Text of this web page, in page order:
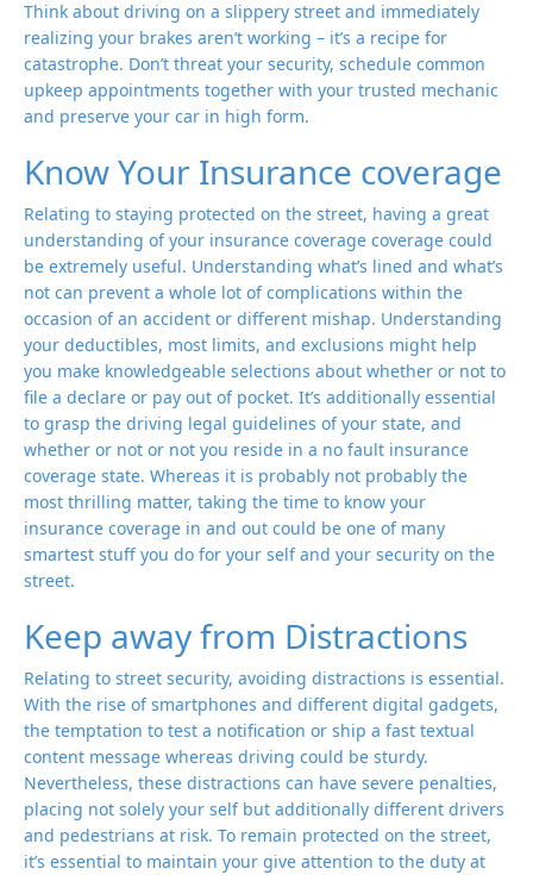
Think about driving on a slippery street and immediately
realizing your brakes aren’t working – it’s a recipe for
catastrophe. Don’t threat your security, schedule common
upkeep appointments together with your trusted mechanic
and preserve your car in high form.
Know Your Insurance coverage
Relating to staying protected on the street, having a great
understanding of your insurance coverage coverage could
be extremely useful. Understanding what’s lined and what’s
not can prevent a whole lot of complications within the
occasion of an accident or different mishap. Understanding
your deductibles, most limits, and exclusions might help
you make knowledgeable selections about whether or not to
file a declare or pay out of pocket. It’s additionally essential
to grasp the driving legal guidelines of your state, and
whether or not or not you reside in a no fault insurance
coverage state. Whereas it is probably not probably the
most thrilling matter, taking the time to know your
insurance coverage in and out could be one of many
smartest stuff you do for your self and your security on the
street.
Keep away from Distractions
Relating to street security, avoiding distractions is essential.
With the rise of smartphones and different digital gadgets,
the temptation to test a notification or ship a fast textual
content message whereas driving could be sturdy.
Nevertheless, these distractions can have severe penalties,
placing not solely your self but additionally different drivers
and pedestrians at risk. To remain protected on the street,
it’s essential to maintain your give attention to the duty at